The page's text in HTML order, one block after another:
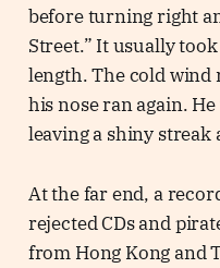
before turning right
Street.” It usually
length. The cold wind
his nose ran again.
leaving a shiny streak
At the far end, a
rejected CDs and
from Hong Kong and